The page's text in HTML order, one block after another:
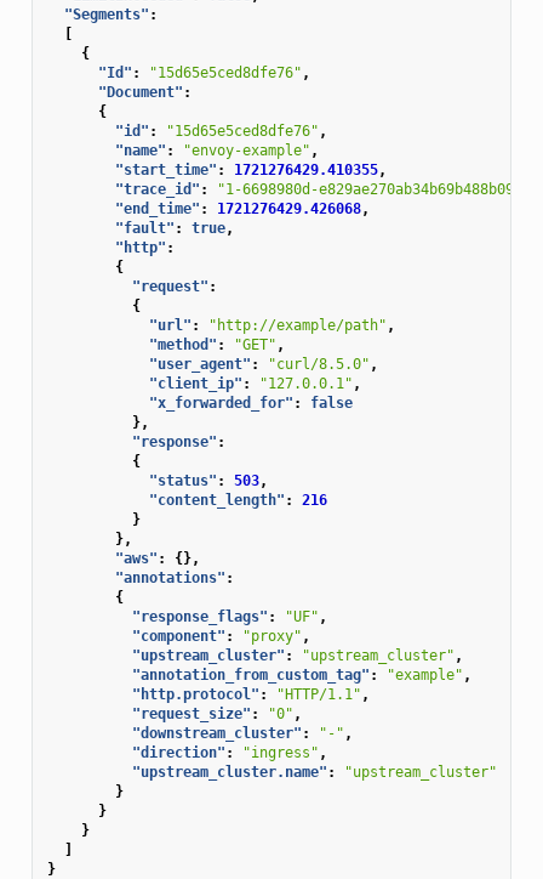
"Segments" :
[
{
"Id" : "15d65e5ced8dfe76" ,
"Document" :
{
"id" : "15d65e5ced8dfe76" ,
"name" : "envoy-example" ,
"start_time" : 1721276429.410355,
"trace_id" : "1-6698980d-e829ae270ab34b69b488b098"
"end_time" : 1721276429.426068,
"fault" : true,
"http" :
{
"request" :
{
"url" : "http://example/path" ,
"method" : "GET" ,
"user_agent" : "curl/8.5.0" ,
"client_ip" : "127.0.0.1" ,
"x_forwarded_for" :
false
},
"response" :
{
"status" : 503,
"content_length" :
216
}
},
"aws" :
{},
"annotations" :
{
"response_flags" : "UF" ,
"component" : "proxy" ,
"upstream_cluster" : "upstream_cluster" ,
"annotation_from_custom_tag" : "example" ,
"http.protocol" : "HTTP/1.1" ,
"request_size" : "0" ,
"downstream_cluster" : "-" ,
"direction" : "ingress" ,
"upstream_cluster.name" :
"upstream_cluster"
}
}
}
]
}